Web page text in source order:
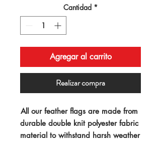
Cantidad *
Agregar al carrito
Realizar compra
All our feather flags are made from
durable double knit polyester fabric
material to withstand harsh weather